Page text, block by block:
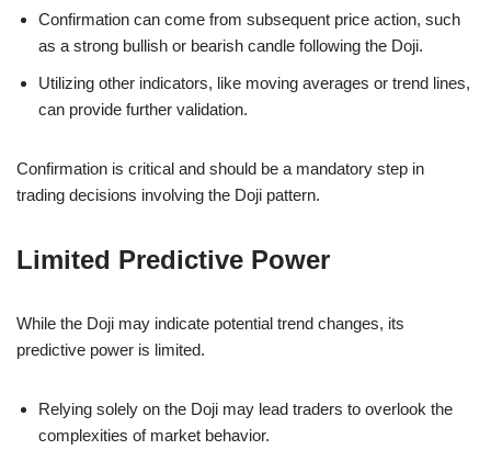
Confirmation can come from subsequent price action, such
as a strong bullish or bearish candle following the Doji.
Utilizing other indicators, like moving averages or trend lines,
can provide further validation.
Confirmation is critical and should be a mandatory step in
trading decisions involving the Doji pattern.
Limited Predictive Power
While the Doji may indicate potential trend changes, its
predictive power is limited.
Relying solely on the Doji may lead traders to overlook the
complexities of market behavior.